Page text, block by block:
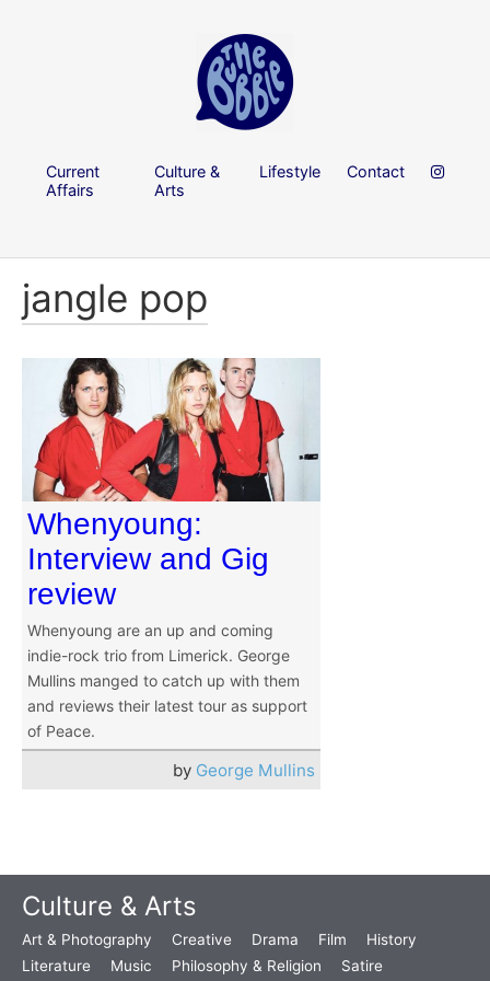
Current
Affairs
Culture &
Arts
Lifestyle Contact
jangle pop
Whenyoung:
Interview and Gig
review
Whenyoung are an up and coming
indie-rock trio from Limerick. George
Mullins manged to catch up with them
and reviews their latest tour as support
of Peace.
by George Mullins
Culture & Arts
Art & Photography Creative Drama Film
History
Literature
Music Philosophy & Religion Satire